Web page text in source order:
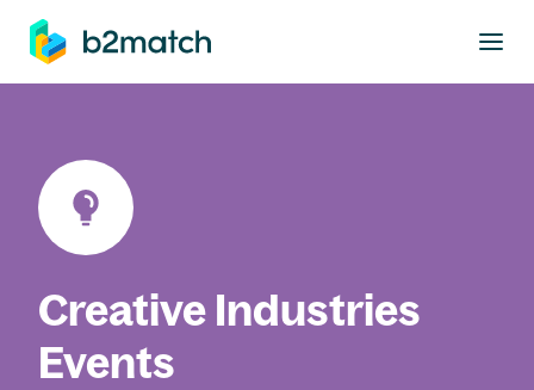
main content
Creative Industries
Events